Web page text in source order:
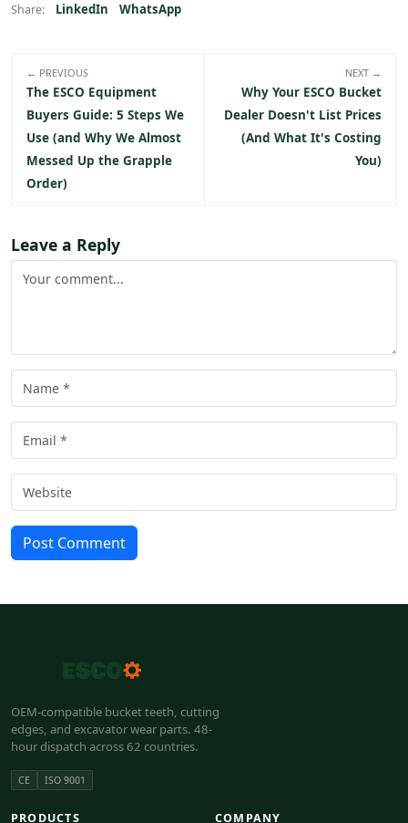
Share: LinkedIn WhatsApp
← PREVIOUS
The ESCO Equipment
Buyers Guide: 5 Steps We
Use (and Why We Almost
Messed Up the Grapple
Order)
NEXT →
Why Your ESCO Bucket
Dealer Doesn't List Prices
(And What It's Costing
You)
Leave a Reply
Post Comment
OEM-compatible bucket teeth, cutting
edges, and excavator wear parts. 48-
hour dispatch across 62 countries.
CE ISO 9001
PRODUCTS COMPANY